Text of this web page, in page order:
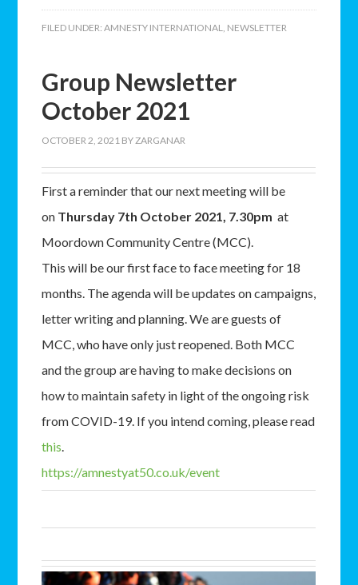
FILED UNDER:AMNESTY INTERNATIONAL, NEWSLETTER
Group Newsletter
October 2021
OCTOBER 2, 2021 BYZARGANAR
First a reminder that our next meeting will be
on Thursday 7th October 2021, 7.30pm at
Moordown Community Centre (MCC).
This will be our first face to face meeting for 18
months. The agenda will be updates on campaigns,
letter writing and planning. We are guests of
MCC, who have only just reopened. Both MCC
and the group are having to make decisions on
how to maintain safety in light of the ongoing risk
from COVID-19. If you intend coming, please read
this.
https://amnestyat50.co.uk/event